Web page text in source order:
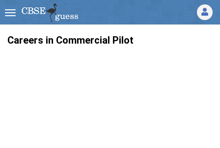
Careers in Commercial Pilot